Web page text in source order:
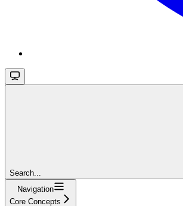
Search...
Navigation
Core Concepts